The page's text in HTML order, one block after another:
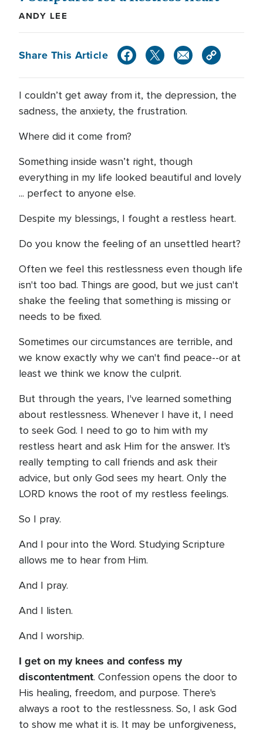
ANDY LEE
Share This Article
I couldn’t get away from it, the depression, the
sadness, the anxiety, the frustration.
Where did it come from?
Something inside wasn’t right, though
everything in my life looked beautiful and lovely
... perfect to anyone else.
Despite my blessings, I fought a restless heart.
Do you know the feeling of an unsettled heart?
Often we feel this restlessness even though life
isn't too bad. Things are good, but we just can't
shake the feeling that something is missing or
needs to be fixed.
Sometimes our circumstances are terrible, and
we know exactly why we can't find peace--or at
least we think we know the culprit.
But through the years, I've learned something
about restlessness. Whenever I have it, I need
to seek God. I need to go to him with my
restless heart and ask Him for the answer. It's
really tempting to call friends and ask their
advice, but only God sees my heart. Only the
LORD knows the root of my restless feelings.
So I pray.
And I pour into the Word. Studying Scripture
allows me to hear from Him.
And I pray.
And I listen.
And I worship.
I get on my knees and confess my
discontentment. Confession opens the door to
His healing, freedom, and purpose. There's
always a root to the restlessness. So, I ask God
to show me what it is. It may be unforgiveness,